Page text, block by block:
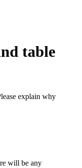
table
explain why
will be any